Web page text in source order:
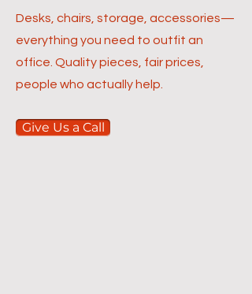
Desks, chairs, storage, accessories—
everything you need to outfit an
office. Quality pieces, fair prices,
people who actually help.
Give Us a Call